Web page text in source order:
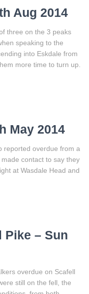
Aug 2014
three on the 3 peaks
speaking to the
into Eskdale from
more time to turn up.
May 2014
reported overdue from a
contact to say they
at Wasdale Head and
Pike – Sun
overdue on Scafell
still on the fell, the